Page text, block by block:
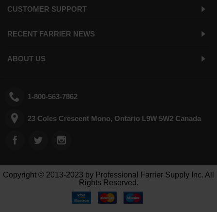
CUSTOMER SUPPORT
RECENT FARRIER NEWS
ABOUT US
1-800-563-7862
23 Coles Crescent Mono, Ontario L9W 5W2 Canada
Copyright © 2013-2023 by Professional Farrier Supply Inc. All
Rights Reserved.